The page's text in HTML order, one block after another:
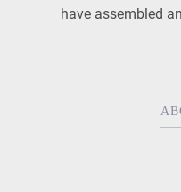
have assembled